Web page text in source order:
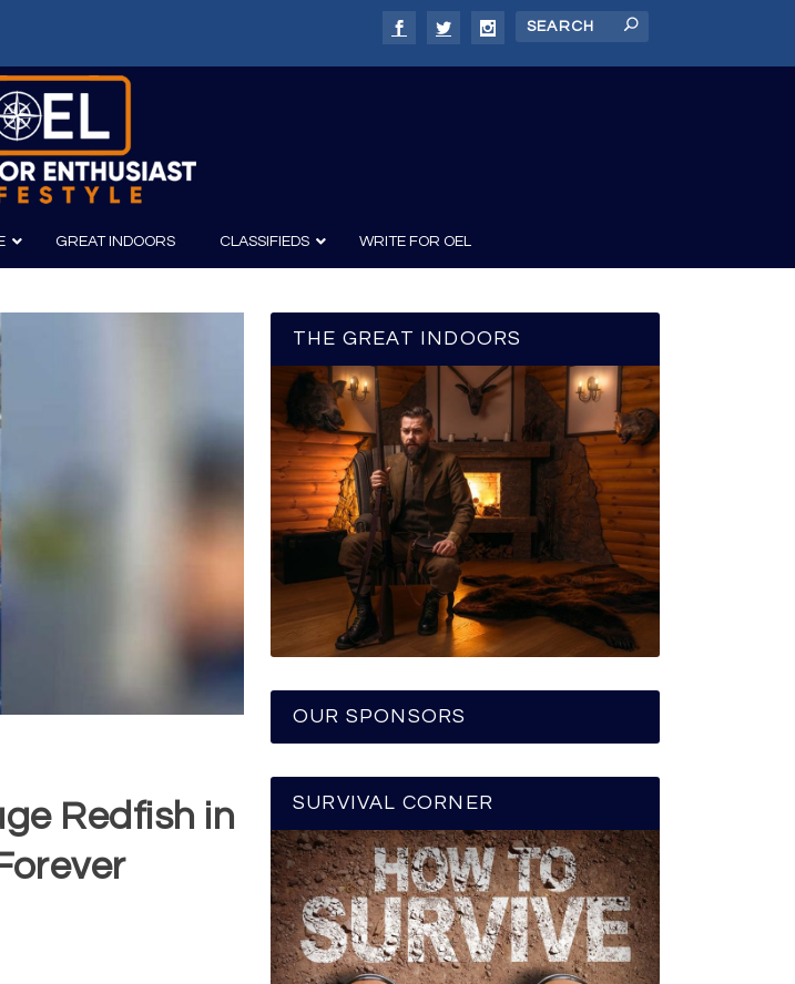
GREAT INDOORS CLASSIFIEDS WRITE FOR OEL
Redfish in
THE GREAT INDOORS
OUR SPONSORS
SURVIVAL CORNER